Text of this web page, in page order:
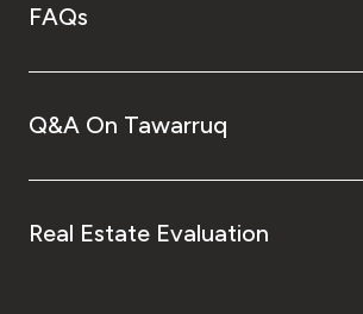
FAQs
Q&A On Tawarruq
Real Estate Evaluation